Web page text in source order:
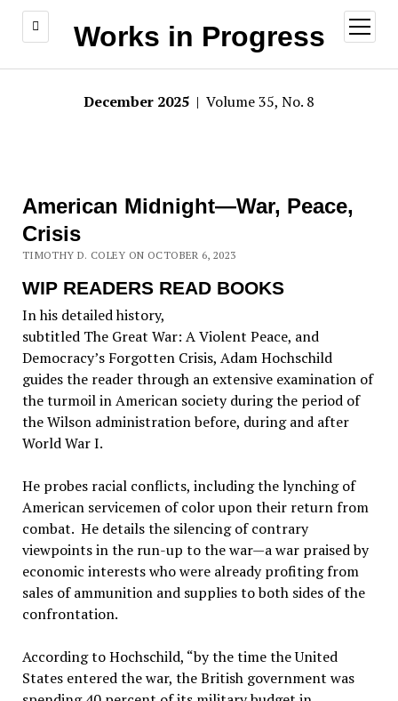
Works in Progress
open
menu
December 2025 | Volume 35, No. 8
American Midnight—War, Peace,
Crisis
TIMOTHY D. COLEY ON OCTOBER 6, 2023
WIP READERS READ BOOKS
In his detailed history,
subtitled The Great War: A Violent Peace, and
Democracy’s Forgotten Crisis, Adam Hochschild
guides the reader through an extensive examination of
the turmoil in American society during the period of
the Wilson administration before, during and after
World War I.
He probes racial conflicts, including the lynching of
American servicemen of color upon their return from
combat. He details the silencing of contrary
viewpoints in the run-up to the war—a war praised by
economic interests who were already profiting from
sales of ammunition and supplies to both sides of the
confrontation.
According to Hochschild, “by the time the United
States entered the war, the British government was